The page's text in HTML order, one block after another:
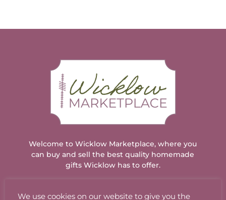
Welcome to Wicklow Marketplace, where you
can buy and sell the best quality homemade
gifts Wicklow has to offer.
We use cookies on our website to give you the